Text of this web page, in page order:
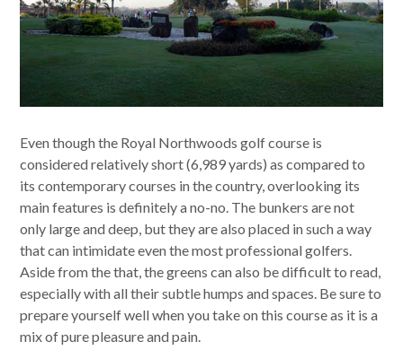
Even though the Royal Northwoods golf course is
considered relatively short (6,989 yards) as compared to
its contemporary courses in the country, overlooking its
main features is definitely a no-no. The bunkers are not
only large and deep, but they are also placed in such a way
that can intimidate even the most professional golfers.
Aside from the that, the greens can also be difficult to read,
especially with all their subtle humps and spaces. Be sure to
prepare yourself well when you take on this course as it is a
mix of pure pleasure and pain.